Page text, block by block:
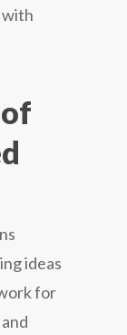
with
ideas
for